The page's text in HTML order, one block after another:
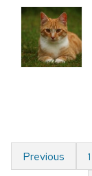
Previous 1